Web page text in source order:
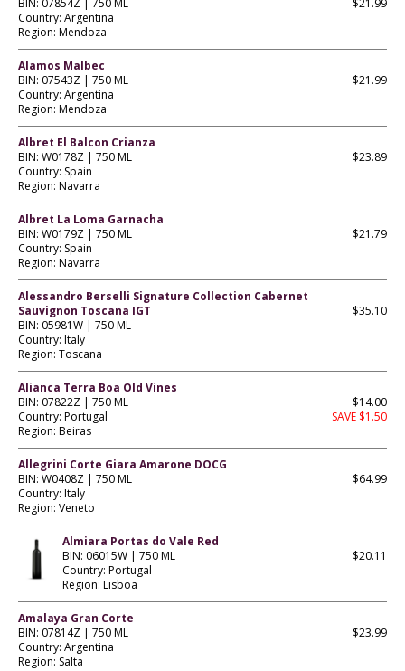
BIN: 07854Z | 750 ML
Country: Argentina
Region: Mendoza
$21.99
Alamos Malbec
BIN: 07543Z | 750 ML
Country: Argentina
Region: Mendoza
$21.99
Albret El Balcon Crianza
BIN: W0178Z | 750 ML
Country: Spain
Region: Navarra
$23.89
Albret La Loma Garnacha
BIN: W0179Z | 750 ML
Country: Spain
Region: Navarra
$21.79
Alessandro Berselli Signature Collection Cabernet
Sauvignon Toscana IGT
BIN: 05981W | 750 ML
Country: Italy
Region: Toscana
$35.10
Alianca Terra Boa Old Vines
BIN: 07822Z | 750 ML
Country: Portugal
Region: Beiras
$14.00
SAVE $1.50
Allegrini Corte Giara Amarone DOCG
BIN: W0408Z | 750 ML
Country: Italy
Region: Veneto
$64.99
Almiara Portas do Vale Red
BIN: 06015W | 750 ML
Country: Portugal
Region: Lisboa
$20.11
Amalaya Gran Corte
BIN: 07814Z | 750 ML
Country: Argentina
Region: Salta
$23.99